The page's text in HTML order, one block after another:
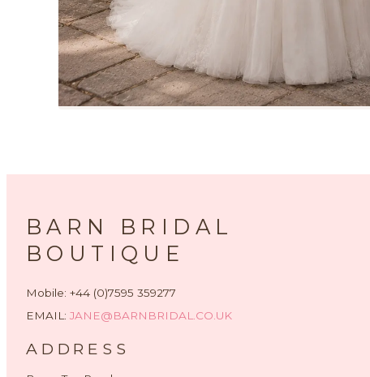
BARN BRIDAL
BOUTIQUE
Mobile: +44 (0)7595 359277
EMAIL: JANE@BARNBRIDAL.CO.UK
ADDRESS